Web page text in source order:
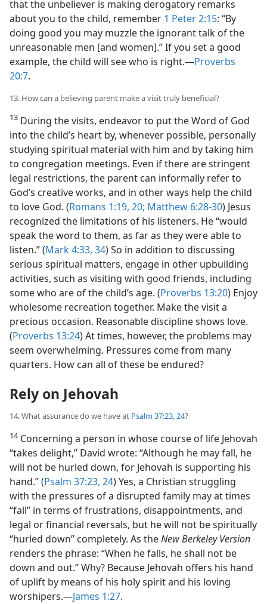
that the unbeliever is making derogatory remarks
about you to the child, remember 1 Peter 2:15: “By
doing good you may muzzle the ignorant talk of the
unreasonable men [and women].” If you set a good
example, the child will see who is right.​—Proverbs
20:7.
13. How can a believing parent make a visit truly beneficial?
13 During the visits, endeavor to put the Word of God
into the child’s heart by, whenever possible, personally
studying spiritual material with him and by taking him
to congregation meetings. Even if there are stringent
legal restrictions, the parent can informally refer to
God’s creative works, and in other ways help the child
to love God. (Romans 1:19, 20; Matthew 6:28-30) Jesus
recognized the limitations of his listeners. He “would
speak the word to them, as far as they were able to
listen.” (Mark 4:33, 34) So in addition to discussing
serious spiritual matters, engage in other upbuilding
activities, such as visiting with good friends, including
some who are of the child’s age. (Proverbs 13:20) Enjoy
wholesome recreation together. Make the visit a
precious occasion. Reasonable discipline shows love.
(Proverbs 13:24) At times, however, the problems may
seem overwhelming. Pressures come from many
quarters. How can all of these be endured?
Rely on Jehovah
14. What assurance do we have at Psalm 37:23, 24?
14Concerning a person in whose course of life Jehovah
“takes delight,” David wrote: “Although he may fall, he
will not be hurled down, for Jehovah is supporting his
hand.” (Psalm 37:23, 24) Yes, a Christian struggling
with the pressures of a disrupted family may at times
“fall” in terms of frustrations, disappointments, and
legal or financial reversals, but he will not be spiritually
“hurled down” completely. As theNew Berkeley Version
renders the phrase: “When he falls, he shall not be
down and out.” Why? Because Jehovah offers his hand
of uplift by means of his holy spirit and his loving
worshipers.​—James 1:27.